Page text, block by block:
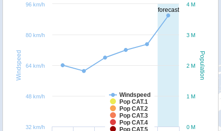
forecast
Population
Windspeed
Windspeed
Pop CAT.1
Pop CAT.2
Pop CAT.3
Pop CAT.4
0 M
1 M
2 M
3 M
4 M
32 km/h
48 km/h
64 km/h
80 km/h
96 km/h